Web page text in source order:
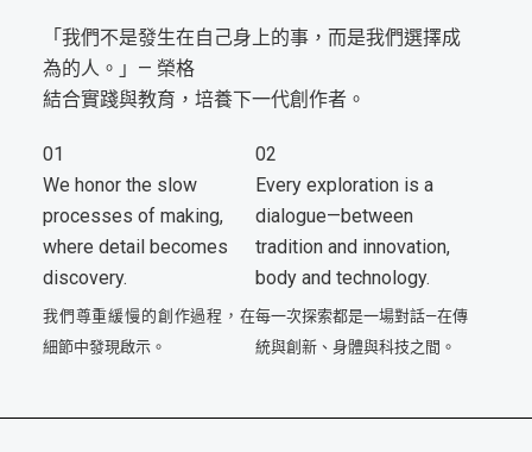
「我們不是發生在自己身上的事，而是我們選擇成
為的人。」— 榮格
結合實踐與教育，培養下一代創作者。
01
We honor the slow
processes of making,
where detail becomes
discovery.
我們尊重緩慢的創作過程，在
細節中發現啟示。
02
Every exploration is a
dialogue—between
tradition and innovation,
body and technology.
每一次探索都是一場對話—在傳
統與創新、身體與科技之間。